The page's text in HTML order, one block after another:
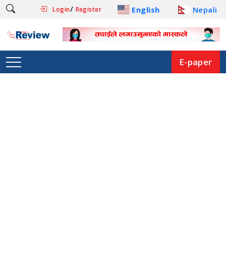
Login/ Register English Nepali
E-paper